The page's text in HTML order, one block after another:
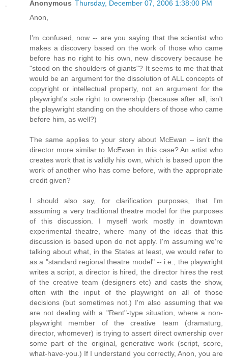
Anonymous Thursday, December 07, 2006 1:38:00 PM
Anon,
I'm confused, now -- are you saying that the scientist who
makes a discovery based on the work of those who came
before has no right to his own, new discovery because he
"stood on the shoulders of giants"? It seems to me that that
would be an argument for the dissolution of ALL concepts of
copyright or intellectual property, not an argument for the
playwright's sole right to ownership (because after all, isn't
the playwright standing on the shoulders of those who came
before him, as well?)
The same applies to your story about McEwan – isn't the
director more similar to McEwan in this case? An artist who
creates work that is validly his own, which is based upon the
work of another who has come before, with the appropriate
credit given?
I should also say, for clarification purposes, that I'm
assuming a very traditional theatre model for the purposes
of this discussion. I myself work mostly in downtown
experimental theatre, where many of the ideas that this
discussion is based upon do not apply. I'm assuming we're
talking about what, in the States at least, we would refer to
as a "standard regional theatre model" -- i.e., the playwright
writes a script, a director is hired, the director hires the rest
of the creative team (designers etc) and casts the show,
often with the input of the playwright on all of those
decisions (but sometimes not.) I'm also assuming that we
are not dealing with a "Rent"-type situation, where a non-
playwright member of the creative team (dramaturg,
director, whomever) is trying to assert direct ownership over
some part of the original, generative work (script, score,
what-have-you.) If I understand you correctly, Anon, you are